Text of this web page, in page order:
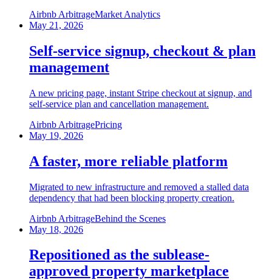
Airbnb ArbitrageMarket Analytics
May 21, 2026
Self-service signup, checkout & plan
management
A new pricing page, instant Stripe checkout at signup, and
self-service plan and cancellation management.
Airbnb ArbitragePricing
May 19, 2026
A faster, more reliable platform
Migrated to new infrastructure and removed a stalled data
dependency that had been blocking property creation.
Airbnb ArbitrageBehind the Scenes
May 18, 2026
Repositioned as the sublease-
approved property marketplace